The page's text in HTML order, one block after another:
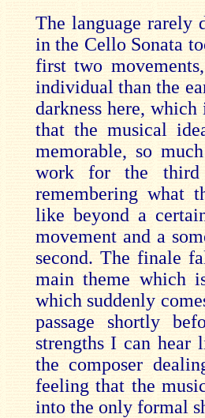
The language rarely
in the Cello Sonata
first two
individual than the
darkness here,
that the musical
memorable, so
work for the
remembering what
like beyond a
movement and a
second. The finale
main theme which
which suddenly
passage shortly
strengths I can
the composer
feeling that the
into the only formal